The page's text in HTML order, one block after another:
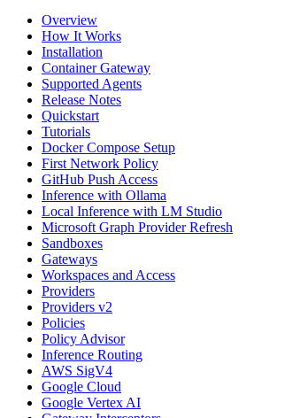
Overview
How It Works
Installation
Container Gateway
Supported Agents
Release Notes
Quickstart
Tutorials
Docker Compose Setup
First Network Policy
GitHub Push Access
Inference with Ollama
Local Inference with LM Studio
Microsoft Graph Provider Refresh
Sandboxes
Gateways
Workspaces and Access
Providers
Providers v2
Policies
Policy Advisor
Inference Routing
AWS SigV4
Google Cloud
Google Vertex AI